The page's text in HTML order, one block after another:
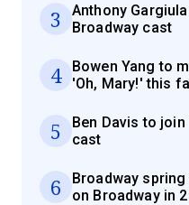
3
Anthony
Broadway cast
4
Bowen Yang to
'Oh, Mary!' this
5
Ben Davis to
cast
6
Broadway
on Broadway in